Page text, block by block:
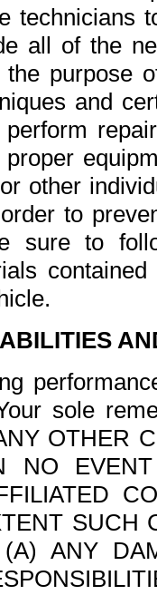
all of the
purpose
and
perform
other
to
sure to
sole
OTHER
NO
SUCH
(A) ANY